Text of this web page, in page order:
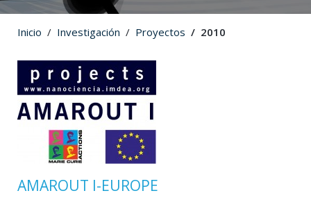
Inicio Investigación Proyectos 2010
AMAROUT I-EUROPE